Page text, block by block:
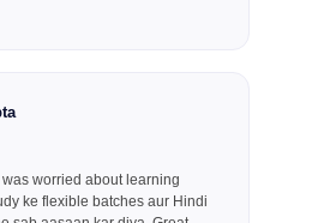
worried about learning
ke flexible batches aur Hindi